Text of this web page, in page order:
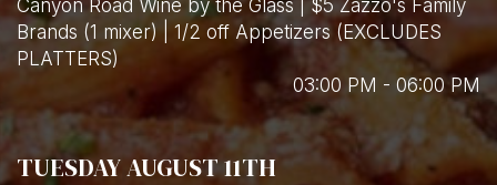
Canyon Road Wine by the Glass | $5 Zazzo's Family
Brands (1 mixer) | 1/2 off Appetizers (EXCLUDES
PLATTERS)
03:00 PM - 06:00 PM
TUESDAY AUGUST 11TH